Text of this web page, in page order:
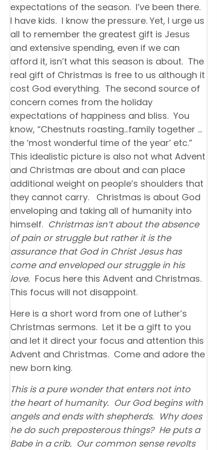
expectations of the season. I’ve been there.
I have kids. I know the pressure. Yet, I urge us
all to remember the greatest gift is Jesus
and extensive spending, even if we can
afford it, isn’t what this season is about. The
real gift of Christmas is free to us although it
cost God everything. The second source of
concern comes from the holiday
expectations of happiness and bliss. You
know, “Chestnuts roasting…family together …
the ‘most wonderful time of the year’ etc.”
This idealistic picture is also not what Advent
and Christmas are about and can place
additional weight on people’s shoulders that
they cannot carry. Christmas is about God
enveloping and taking all of humanity into
himself. Christmas isn’t about the absence
of pain or struggle but rather it is the
assurance that God in Christ Jesus has
come and enveloped our struggle in his
love. Focus here this Advent and Christmas.
This focus will not disappoint.
Here is a short word from one of Luther’s
Christmas sermons. Let it be a gift to you
and let it direct your focus and attention this
Advent and Christmas. Come and adore the
new born king.
This is a pure wonder that enters not into
the heart of humanity. Our God begins with
angels and ends with shepherds. Why does
he do such preposterous things? He puts a
Babe in a crib. Our common sense revolts